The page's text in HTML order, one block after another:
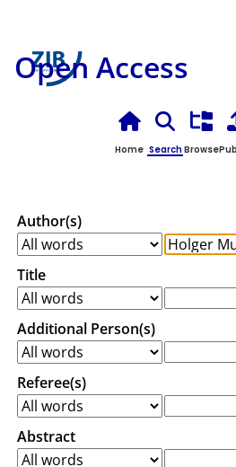
Open Access
Home SearchBrowse
Author(s)
Title
Additional Person(s)
Referee(s)
Abstract